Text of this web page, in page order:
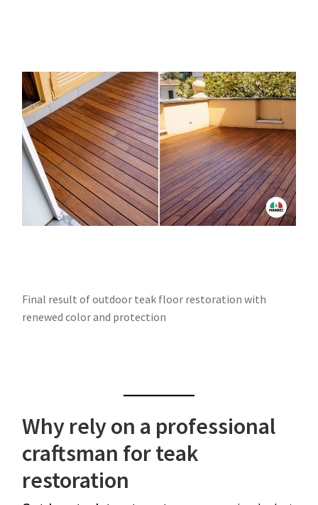
Final result of outdoor teak floor restoration with
renewed color and protection
Why rely on a professional
craftsman for teak
restoration